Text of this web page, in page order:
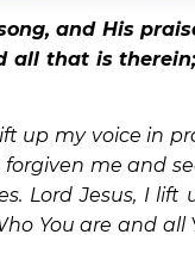
and His
all that is
up my voice in
forgiven me and
Lord Jesus, I
You are and all